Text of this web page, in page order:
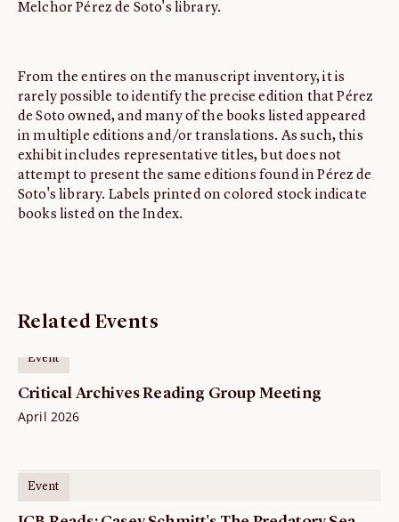
Melchor Pérez de Soto's library.
From the entires on the manuscript inventory, it is
rarely possible to identify the precise edition that Pérez
de Soto owned, and many of the books listed appeared
in multiple editions and/or translations. As such, this
exhibit includes representative titles, but does not
attempt to present the same editions found in Pérez de
Soto's library. Labels printed on colored stock indicate
books listed on the Index.
Related Events
Event
Critical Archives Reading Group Meeting
April 2026
Event